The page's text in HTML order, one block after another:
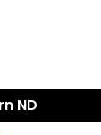
ND